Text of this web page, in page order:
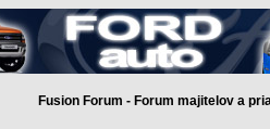
Fusion Forum - Forum majitelov a